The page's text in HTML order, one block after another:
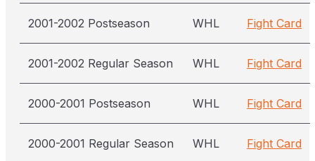
2001-2002 Postseason WHL Fight Card
2001-2002 Regular Season WHL Fight Card
2000-2001 Postseason WHL Fight Card
2000-2001 Regular Season WHL Fight Card